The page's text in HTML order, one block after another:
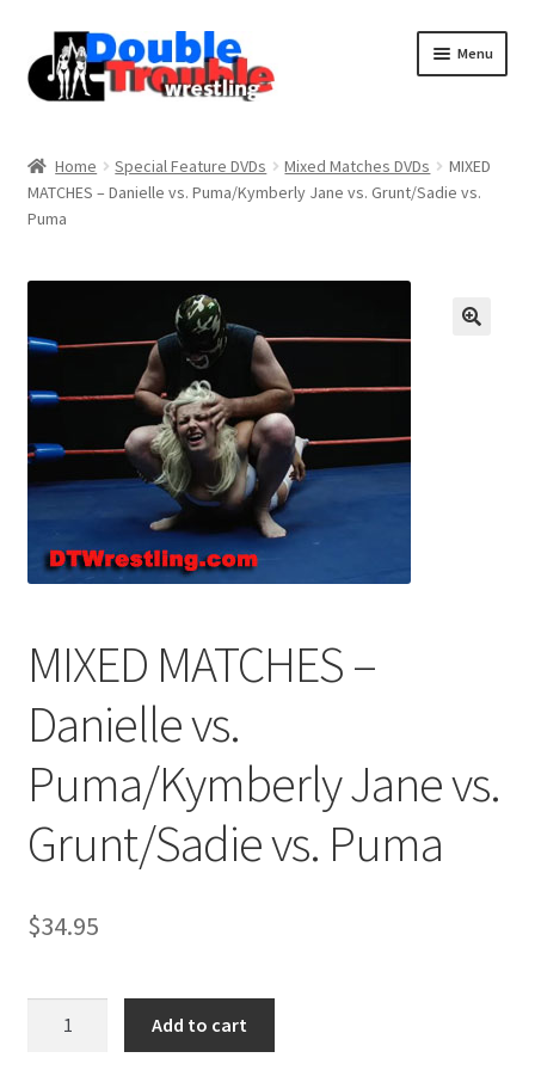
Menu
Access and Usage
Assistance with mobile devices
Cart
Customer Assistance
Delete or Modify Your Data
Double Trouble Custom Match Request
Home Special Feature DVDs Mixed Matches DVDs
MIXED
MATCHES – Danielle vs. Puma/Kymberly Jane vs. Grunt/Sadie vs.
Puma
MIXED MATCHES –
Danielle vs.
Puma/Kymberly Jane vs.
Grunt/Sadie vs. Puma
$34.95
Add to cart